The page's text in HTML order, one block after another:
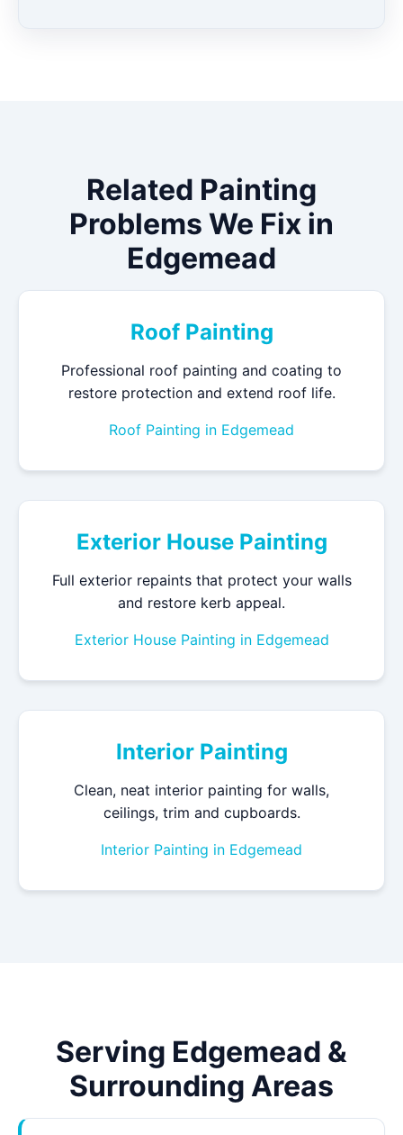
Related Painting
Problems We Fix in
Edgemead
Roof Painting
Professional roof painting and coating to
restore protection and extend roof life.
Roof Painting in Edgemead
Exterior House Painting
Full exterior repaints that protect your walls
and restore kerb appeal.
Exterior House Painting in Edgemead
Interior Painting
Clean, neat interior painting for walls,
ceilings, trim and cupboards.
Interior Painting in Edgemead
Serving Edgemead &
Surrounding Areas